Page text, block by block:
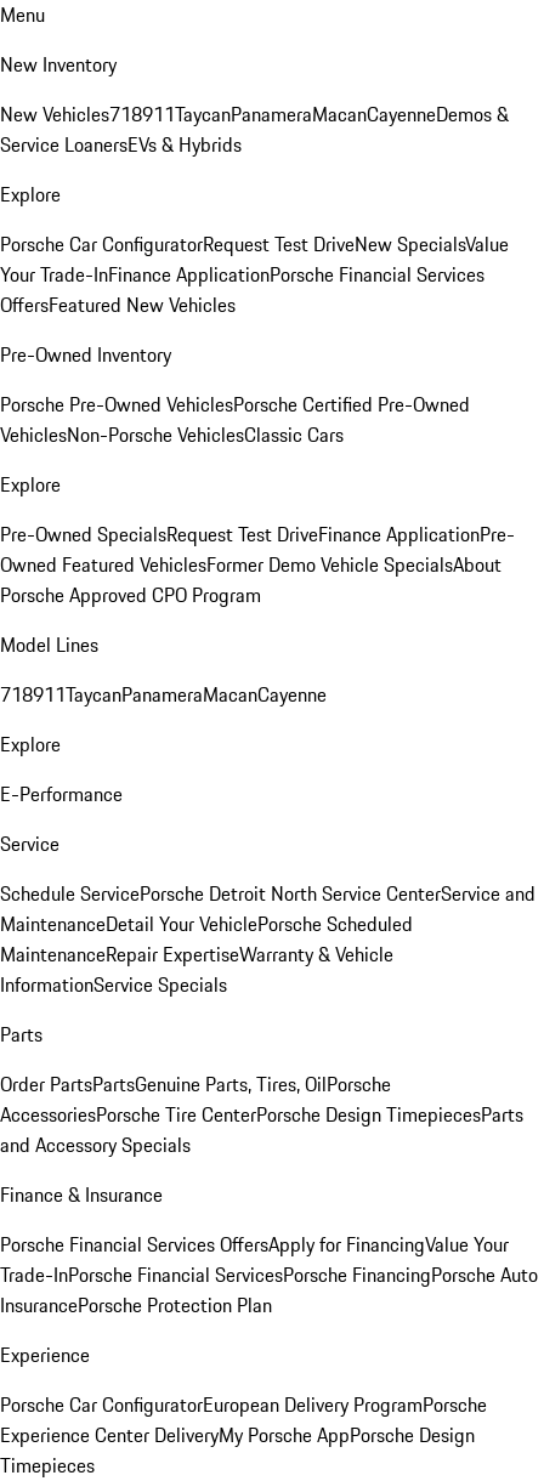
Menu
New Inventory
New Vehicles718911TaycanPanameraMacanCayenneDemos &
Service LoanersEVs & Hybrids
Explore
Porsche Car ConfiguratorRequest Test DriveNew SpecialsValue
Your Trade-InFinance ApplicationPorsche Financial Services
OffersFeatured New Vehicles
Pre-Owned Inventory
Porsche Pre-Owned VehiclesPorsche Certified Pre-Owned
VehiclesNon-Porsche VehiclesClassic Cars
Explore
Pre-Owned SpecialsRequest Test DriveFinance ApplicationPre-
Owned Featured VehiclesFormer Demo Vehicle SpecialsAbout
Porsche Approved CPO Program
Model Lines
718911TaycanPanameraMacanCayenne
Explore
E-Performance
Service
Schedule ServicePorsche Detroit North Service CenterService and
MaintenanceDetail Your VehiclePorsche Scheduled
MaintenanceRepair ExpertiseWarranty & Vehicle
InformationService Specials
Parts
Order PartsPartsGenuine Parts, Tires, OilPorsche
AccessoriesPorsche Tire CenterPorsche Design TimepiecesParts
and Accessory Specials
Finance & Insurance
Porsche Financial Services OffersApply for FinancingValue Your
Trade-InPorsche Financial ServicesPorsche FinancingPorsche Auto
InsurancePorsche Protection Plan
Experience
Porsche Car ConfiguratorEuropean Delivery ProgramPorsche
Experience Center DeliveryMy Porsche AppPorsche Design
Timepieces